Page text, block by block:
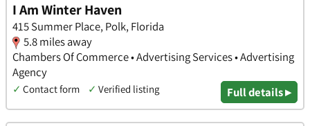
I Am Winter Haven
415 Summer Place, Polk, Florida
5.8 miles away
Chambers Of Commerce • Advertising Services • Advertising
Agency
✓ Contact form ✓ Verified listing Full details ▸